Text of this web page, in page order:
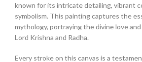
known for its intricate detailing, vibrant
symbolism. This painting captures the
mythology, portraying the divine love
Lord Krishna and Radha.
Every stroke on this canvas is a